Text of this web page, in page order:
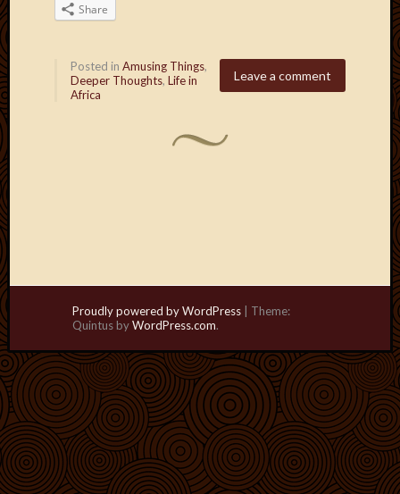
Share
Leave a comment
Posted in Amusing Things,
Deeper Thoughts, Life in
Africa
Proudly powered by WordPress
Theme:
Quintus byWordPress.com.